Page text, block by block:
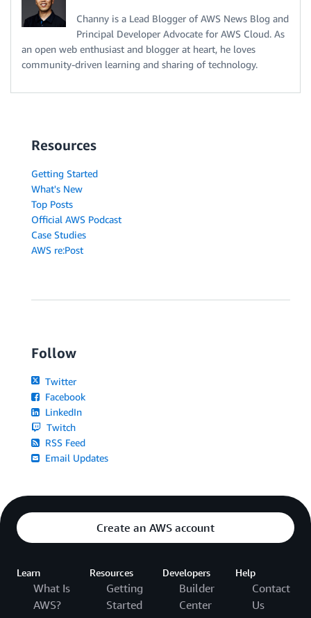
Channy is a Lead Blogger of AWS News Blog and
Principal Developer Advocate for AWS Cloud. As
an open web enthusiast and blogger at heart, he loves
community-driven learning and sharing of technology.
Resources
Getting Started
What's New
Top Posts
Official AWS Podcast
Case Studies
AWS re:Post
Follow
Twitter
Facebook
LinkedIn
Twitch
RSS Feed
Email Updates
Create an AWS account
Learn
What Is
AWS?
Resources
Getting
Started
Developers
Builder
Center
Help
Contact
Us